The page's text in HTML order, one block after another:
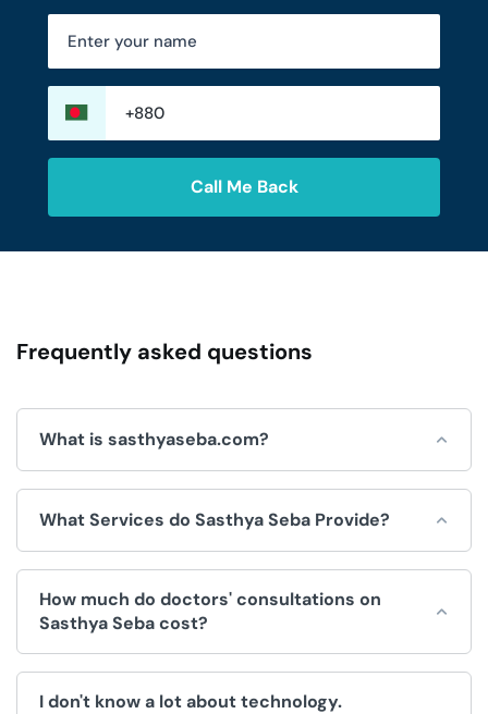
Call Me Back
Frequently asked questions
What is sasthyaseba.com?
healthcare services, which is operated by Sasthya Seba
hospitals.
What Services do Sasthya Seba Provide?
convenient healthcare services, like:
Doctors Appointment.
call).
How much do doctors' consultations on
Sasthya Seba cost?
have no control over the price.
I don't know a lot about technology.